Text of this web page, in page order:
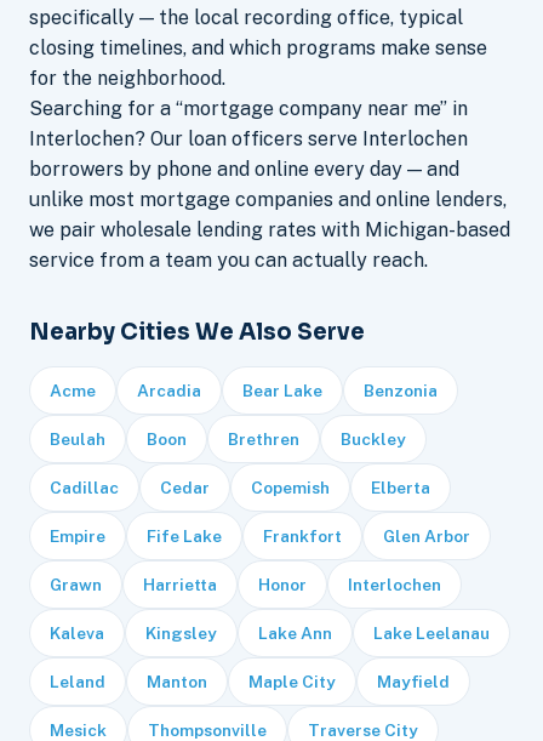
specifically — the local recording office, typical
closing timelines, and which programs make sense
for the neighborhood.
Searching for a “mortgage company near me” in
Interlochen? Our loan officers serve Interlochen
borrowers by phone and online every day — and
unlike most mortgage companies and online lenders,
we pair wholesale lending rates with Michigan-based
service from a team you can actually reach.
Nearby Cities We Also Serve
Acme Arcadia Bear Lake Benzonia
Beulah Boon Brethren Buckley
Cadillac Cedar Copemish Elberta
Empire Fife Lake Frankfort Glen Arbor
Grawn Harrietta Honor Interlochen
Kaleva Kingsley Lake Ann Lake Leelanau
Leland Manton Maple City Mayfield
Mesick Thompsonville Traverse City